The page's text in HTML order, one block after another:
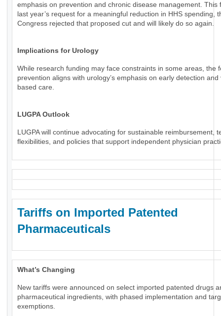
emphasis on prevention and chronic disease management. This
last year’s request for a meaningful reduction in HHS spending,
Congress rejected that proposed cut and will likely do so again.
Implications for Urology
While research funding may face constraints in some areas, the
prevention aligns with urology’s emphasis on early detection and
based care.
LUGPA Outlook
LUGPA will continue advocating for sustainable reimbursement,
flexibilities, and policies that support independent physician
Tariffs on Imported Patented
Pharmaceuticals
What’s Changing
New tariffs were announced on select imported patented drugs
pharmaceutical ingredients, with phased implementation and
exemptions.